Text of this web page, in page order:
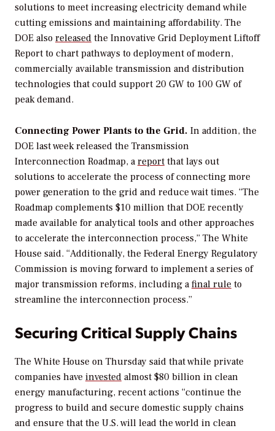
solutions to meet increasing electricity demand while
cutting emissions and maintaining affordability. The
DOE also released the Innovative Grid Deployment Liftoff
Report to chart pathways to deployment of modern,
commercially available transmission and distribution
technologies that could support 20 GW to 100 GW of
peak demand.
Connecting Power Plants to the Grid. In addition, the
DOE last week released the Transmission
Interconnection Roadmap, areport that lays out
solutions to accelerate the process of connecting more
power generation to the grid and reduce wait times. “The
Roadmap complements $10 million that DOE recently
made available for analytical tools and other approaches
to accelerate the interconnection process,” The White
House said. “Additionally, the Federal Energy Regulatory
Commission is moving forward to implement a series of
major transmission reforms, including a final rule to
streamline the interconnection process.”
Securing Critical Supply Chains
The White House on Thursday said that while private
companies have invested almost $80 billion in clean
energy manufacturing, recent actions “continue the
progress to build and secure domestic supply chains
and ensure that the U.S. will lead the world in clean